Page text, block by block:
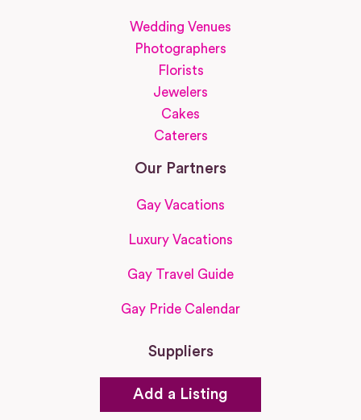
Wedding Venues
Photographers
Florists
Jewelers
Cakes
Caterers
Our Partners
Gay Vacations
Luxury Vacations
Gay Travel Guide
Gay Pride Calendar
Suppliers
Add a Listing